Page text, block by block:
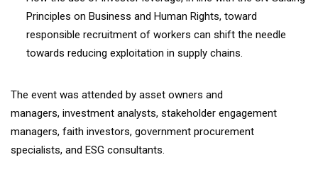
Principles on Business and Human Rights, toward
responsible recruitment of workers can shift the needle
towards reducing exploitation in supply chains.
The event was attended by asset owners and
managers, investment analysts, stakeholder engagement
managers, faith investors, government procurement
specialists, and ESG consultants.